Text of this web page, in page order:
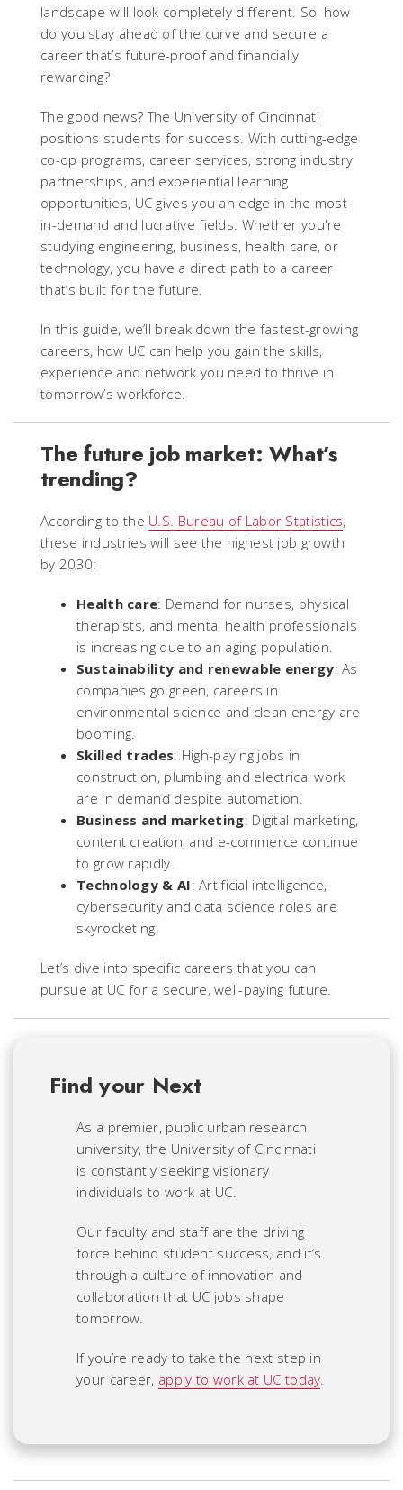
landscape will look completely different. So, how
do you stay ahead of the curve and secure a
career that’s future-proof and financially
rewarding?
The good news? The University of Cincinnati
positions students for success. With cutting-edge
co-op programs, career services, strong industry
partnerships, and experiential learning
opportunities, UC gives you an edge in the most
in-demand and lucrative fields. Whether you're
studying engineering, business, health care, or
technology, you have a direct path to a career
that’s built for the future.
In this guide, we’ll break down the fastest-growing
careers, how UC can help you gain the skills,
experience and network you need to thrive in
tomorrow’s workforce.
The future job market: What’s
trending?
According to the U.S. Bureau of Labor Statistics,
these industries will see the highest job growth
by 2030:
Health care: Demand for nurses, physical
therapists, and mental health professionals
is increasing due to an aging population.
Sustainability and renewable energy: As
companies go green, careers in
environmental science and clean energy are
booming.
Skilled trades: High-paying jobs in
construction, plumbing and electrical work
are in demand despite automation.
Business and marketing: Digital marketing,
content creation, and e-commerce continue
to grow rapidly.
Technology & AI: Artificial intelligence,
cybersecurity and data science roles are
skyrocketing.
Let’s dive into specific careers that you can
pursue at UC for a secure, well-paying future.
Find your Next
As a premier, public urban research
university, the University of Cincinnati
is constantly seeking visionary
individuals to work at UC.
Our faculty and staff are the driving
force behind student success, and it’s
through a culture of innovation and
collaboration that UC jobs shape
tomorrow.
If you’re ready to take the next step in
your career, apply to work at UC today